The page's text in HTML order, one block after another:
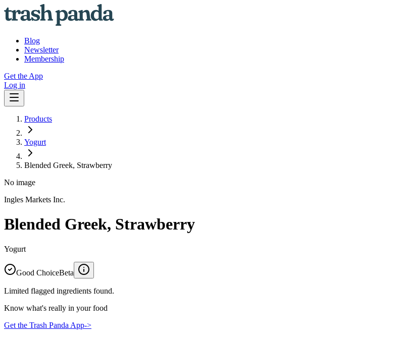
Blog
Newsletter
Membership
Get the App
Log in
Products
Yogurt
Blended Greek, Strawberry
No image
Ingles Markets Inc.
Blended Greek, Strawberry
Yogurt
Good ChoiceBeta
Limited flagged ingredients found.
Know what's really in your food
Get the Trash Panda App->